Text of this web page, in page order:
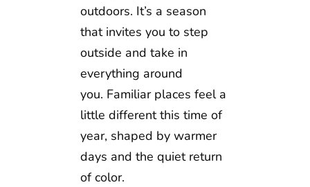
outdoors. It’s a season
that invites you to step
outside and take in
everything around
you. Familiar places feel a
little different this time of
year, shaped by warmer
days and the quiet return
of color.